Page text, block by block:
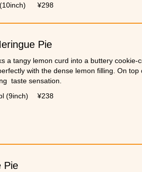
¥298
Pie
a tangy lemon curd into a buttery
with the dense lemon filling. On
taste sensation.
(9inch)
¥238
Pie